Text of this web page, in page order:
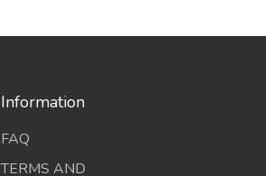
Information
FAQ
TERMS AND